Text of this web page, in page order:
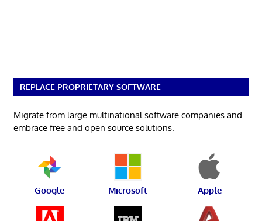
REPLACE PROPRIETARY SOFTWARE
Migrate from large multinational software companies and
embrace free and open source solutions.
Google Microsoft Apple